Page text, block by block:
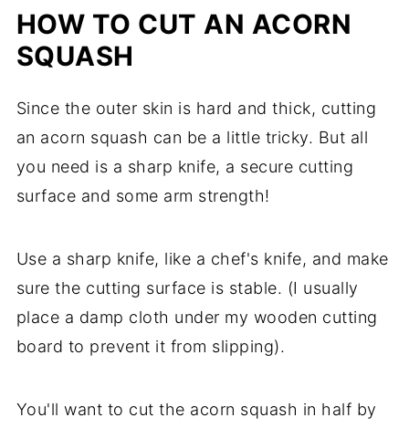
HOW TO CUT AN ACORN
SQUASH
Since the outer skin is hard and thick, cutting
an acorn squash can be a little tricky. But all
you need is a sharp knife, a secure cutting
surface and some arm strength!
Use a sharp knife, like a chef's knife, and make
sure the cutting surface is stable. (I usually
place a damp cloth under my wooden cutting
board to prevent it from slipping).
You'll want to cut the acorn squash in half by